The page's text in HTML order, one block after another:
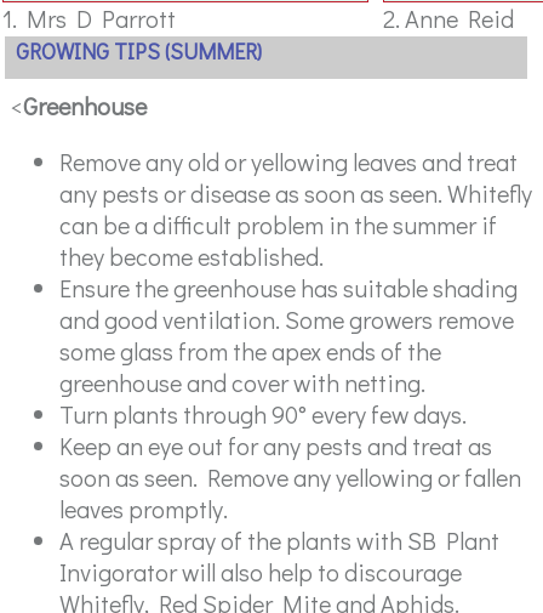
1. Mrs D Parrott 2. Anne Reid
GROWING TIPS (SUMMER)
<Greenhouse
Remove any old or yellowing leaves and treat
any pests or disease as soon as seen. Whitefly
can be a difficult problem in the summer if
they become established.
Ensure the greenhouse has suitable shading
and good ventilation. Some growers remove
some glass from the apex ends of the
greenhouse and cover with netting.
Turn plants through 90° every few days.
Keep an eye out for any pests and treat as
soon as seen. Remove any yellowing or fallen
leaves promptly.
A regular spray of the plants with SB Plant
Invigorator will also help to discourage
Whitefly, Red Spider Mite and Aphids.